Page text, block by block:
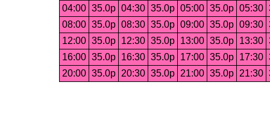
04:00 35.0p 04:30 35.0p 05:00 35.0p 05:30
08:00 35.0p 08:30 35.0p 09:00 35.0p 09:30
12:00 35.0p 12:30 35.0p 13:00 35.0p 13:30
16:00 35.0p 16:30 35.0p 17:00 35.0p 17:30
20:00 35.0p 20:30 35.0p 21:00 35.0p 21:30